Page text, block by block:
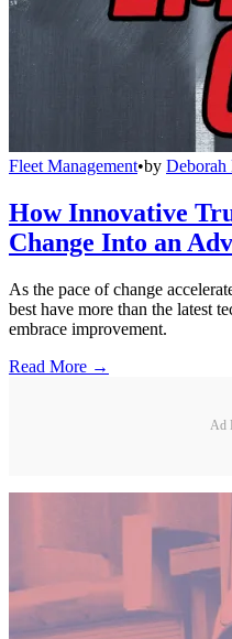
Fleet Management•by
How Innovative
Change Into an
As the pace of change
best have more than the latest
embrace improvement.
Read More →
Ad